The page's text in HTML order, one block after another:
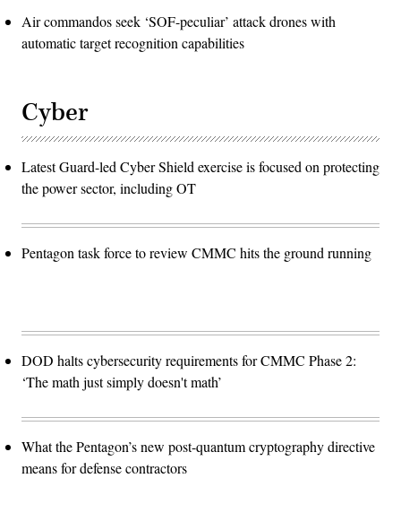
Air commandos seek ‘SOF-peculiar’ attack drones with
automatic target recognition capabilities
Cyber
Latest Guard-led Cyber Shield exercise is focused on protecting
the power sector, including OT
Pentagon task force to review CMMC hits the ground running
DOD halts cybersecurity requirements for CMMC Phase 2:
‘The math just simply doesn't math’
What the Pentagon’s new post-quantum cryptography directive
means for defense contractors